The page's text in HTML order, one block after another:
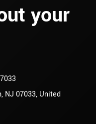
your
NJ 07033, United